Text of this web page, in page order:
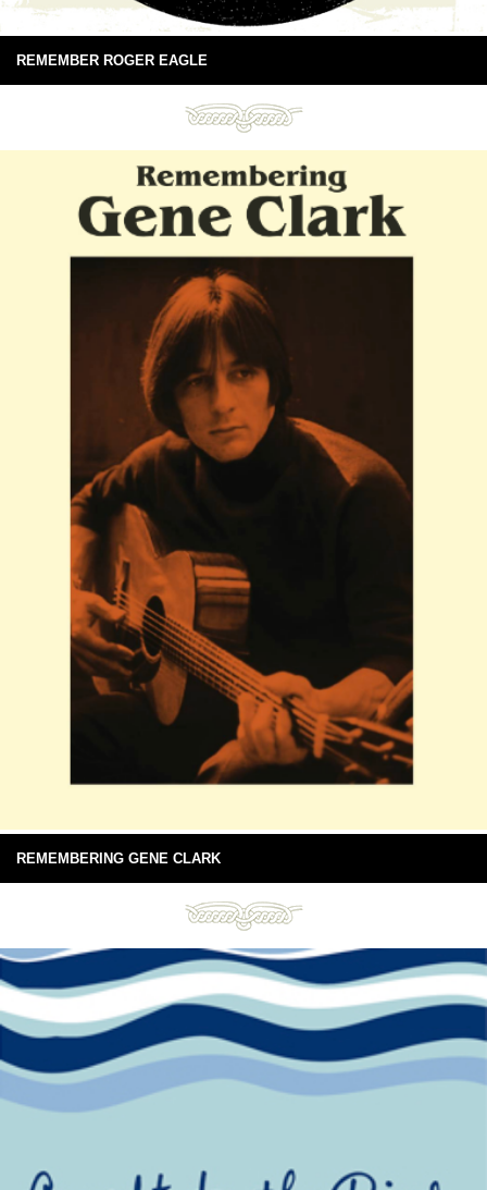
REMEMBER ROGER EAGLE
REMEMBERING GENE CLARK